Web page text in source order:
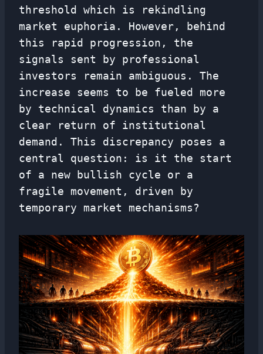
threshold which is rekindling
market euphoria. However, behind
this rapid progression, the
signals sent by professional
investors remain ambiguous. The
increase seems to be fueled more
by technical dynamics than by a
clear return of institutional
demand. This discrepancy poses a
central question: is it the start
of a new bullish cycle or a
fragile movement, driven by
temporary market mechanisms?